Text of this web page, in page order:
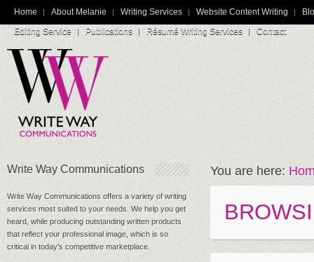
Home About Melanie Writing Services Website Content Writing
Editing Service
Publications Résumé Writing Services Contact
You are here:
Write Way Communications
Write Way Communications offers a variety of writing
services most suited to your needs. We help you get
heard, while producing outstanding written products
that reflect your professional image, which is so
critical in today’s competitive marketplace.